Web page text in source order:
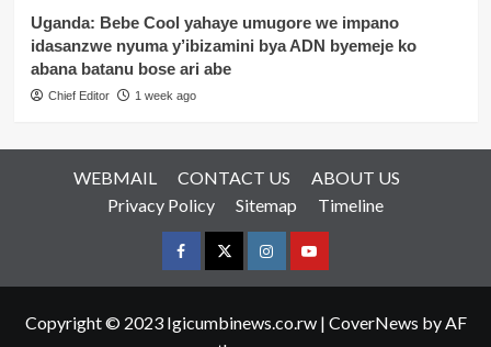
Uganda: Bebe Cool yahaye umugore we impano
idasanzwe nyuma y’ibizamini bya ADN byemeje ko
abana batanu bose ari abe
Chief Editor 1 week ago
WEBMAIL CONTACT US
ABOUT US
Privacy Policy
Sitemap Timeline
FacebookTwitterInstagramyoutue
Copyright © 2023 Igicumbinews.co.rw | CoverNews by AF